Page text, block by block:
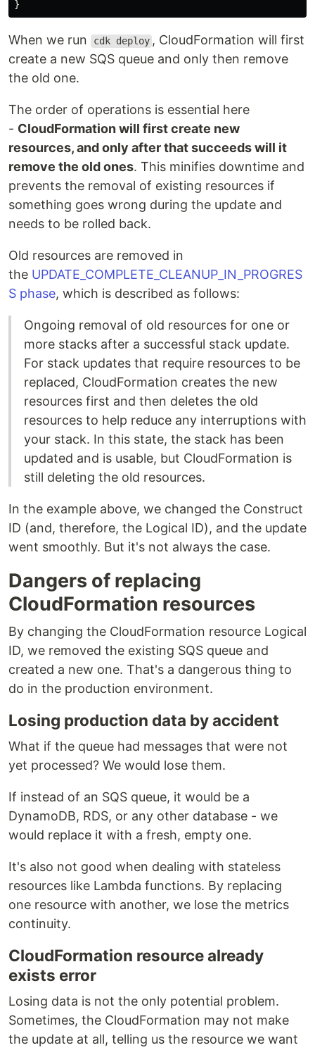
}
When we run cdk deploy , CloudFormation will first
create a new SQS queue and only then remove
the old one.
The order of operations is essential here
- CloudFormation will first create new
resources, and only after that succeeds will it
remove the old ones. This minifies downtime and
prevents the removal of existing resources if
something goes wrong during the update and
needs to be rolled back.
Old resources are removed in
the UPDATE_COMPLETE_CLEANUP_IN_PROGRES
S phase, which is described as follows:
Ongoing removal of old resources for one or
more stacks after a successful stack update.
For stack updates that require resources to be
replaced, CloudFormation creates the new
resources first and then deletes the old
resources to help reduce any interruptions with
your stack. In this state, the stack has been
updated and is usable, but CloudFormation is
still deleting the old resources.
In the example above, we changed the Construct
ID (and, therefore, the Logical ID), and the update
went smoothly. But it's not always the case.
Dangers of replacing
CloudFormation resources
By changing the CloudFormation resource Logical
ID, we removed the existing SQS queue and
created a new one. That's a dangerous thing to
do in the production environment.
Losing production data by accident
What if the queue had messages that were not
yet processed? We would lose them.
If instead of an SQS queue, it would be a
DynamoDB, RDS, or any other database - we
would replace it with a fresh, empty one.
It's also not good when dealing with stateless
resources like Lambda functions. By replacing
one resource with another, we lose the metrics
continuity.
CloudFormation resource already
exists error
Losing data is not the only potential problem.
Sometimes, the CloudFormation may not make
the update at all, telling us the resource we want